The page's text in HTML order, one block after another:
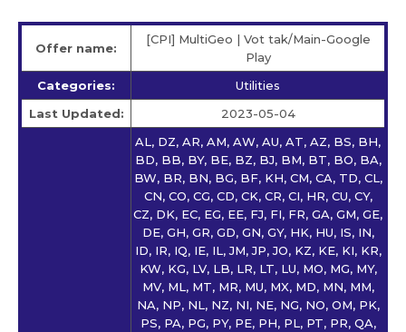
Offer name:
[CPI] MultiGeo | Vot tak/Main-Google
Play
Categories:
Utilities
Last Updated:
2023-05-04
AL, DZ, AR, AM, AW, AU, AT, AZ, BS, BH,
BD, BB, BY, BE, BZ, BJ, BM, BT, BO, BA,
BW, BR, BN, BG, BF, KH, CM, CA, TD, CL,
CN, CO, CG, CD, CK, CR, CI, HR, CU, CY,
CZ, DK, EC, EG, EE, FJ, FI, FR, GA, GM, GE,
DE, GH, GR, GD, GN, GY, HK, HU, IS, IN,
ID, IR, IQ, IE, IL, JM, JP, JO, KZ, KE, KI, KR,
KW, KG, LV, LB, LR, LT, LU, MO, MG, MY,
MV, ML, MT, MR, MU, MX, MD, MN, MM,
NA, NP, NL, NZ, NI, NE, NG, NO, OM, PK,
PS, PA, PG, PY, PE, PH, PL, PT, PR, QA,